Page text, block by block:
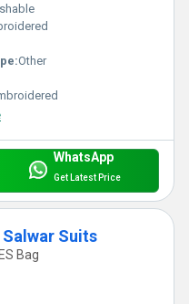
Other
WhatsApp
Get Latest Price
Suits
Bag